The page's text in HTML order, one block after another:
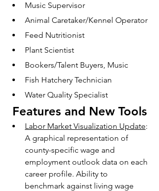
Music Supervisor
Animal Caretaker/Kennel Operator
Feed Nutritionist
Plant Scientist
Bookers/Talent Buyers, Music
Fish Hatchery Technician
Water Quality Specialist
Features and New Tools
Labor Market Visualization Update:
A graphical representation of
county-specific wage and
employment outlook data on each
career profile. Ability to
benchmark against living wage